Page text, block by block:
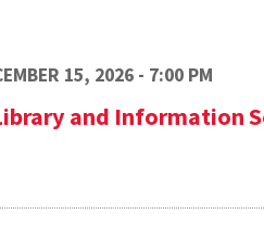
15, 2026 - 7:00 PM
and Information